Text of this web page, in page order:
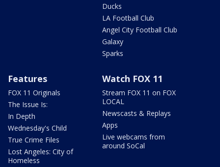
Ducks
LA Football Club
Angel City Football Club
Galaxy
Sparks
Features
FOX 11 Originals
The Issue Is:
In Depth
Wednesday's Child
True Crime Files
Lost Angeles: City of
Homeless
Watch FOX 11
Stream FOX 11 on FOX
LOCAL
Newscasts & Replays
Apps
Live webcams from
around SoCal